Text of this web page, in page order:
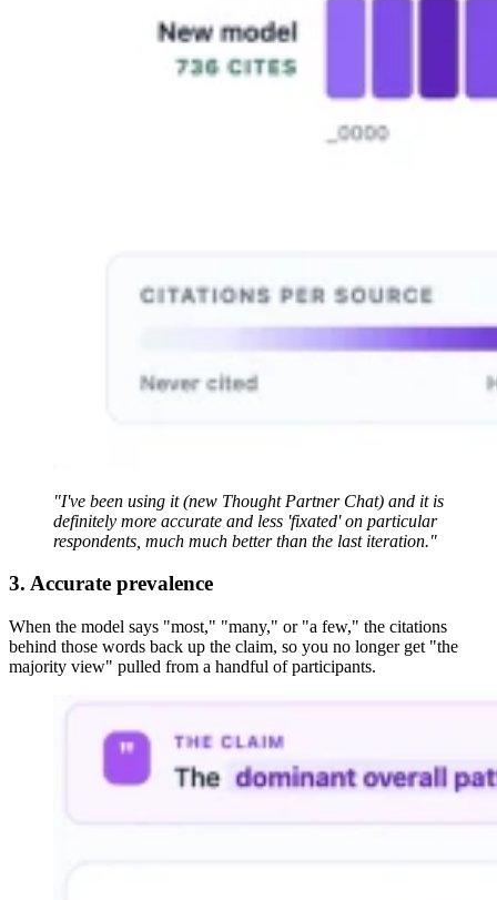
"I've been using it (new Thought Partner Chat) and it is
definitely more accurate and less 'fixated' on particular
respondents, much much better than the last iteration."
3. Accurate prevalence
When the model says "most," "many," or "a few," the citations
behind those words back up the claim, so you no longer get "the
majority view" pulled from a handful of participants.